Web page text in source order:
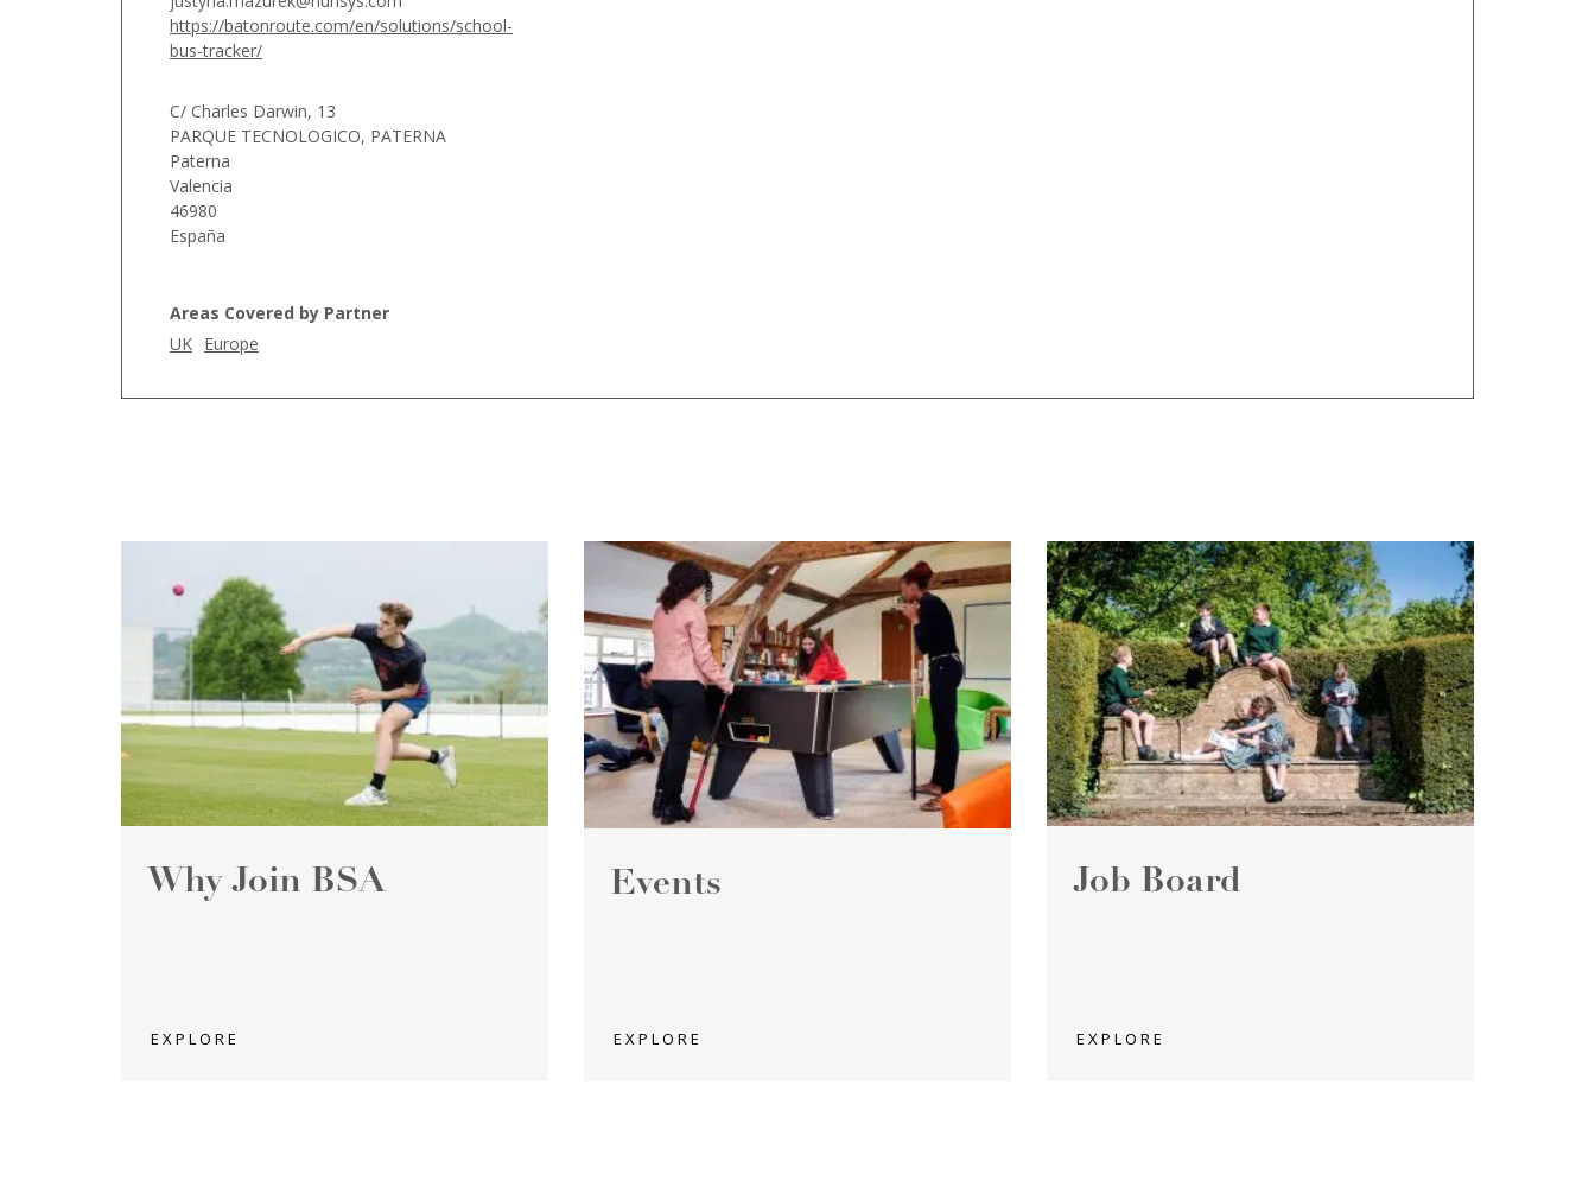
https://batonroute.com/en/solutions/school-
bus-tracker/
C/ Charles Darwin, 13
PARQUE TECNOLOGICO, PATERNA
Paterna
Valencia
46980
España
Areas Covered by Partner
UK Europe
Why Join BSA
EXPLORE
Events
EXPLORE
Job Board
EXPLORE